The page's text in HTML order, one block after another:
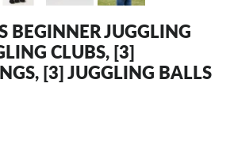
BEGINNER JUGGLING
CLUBS, [3]
[3] JUGGLING BALLS